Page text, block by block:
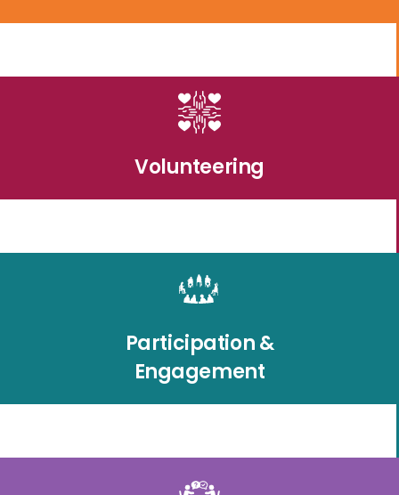
Volunteering
Participation &
Engagement